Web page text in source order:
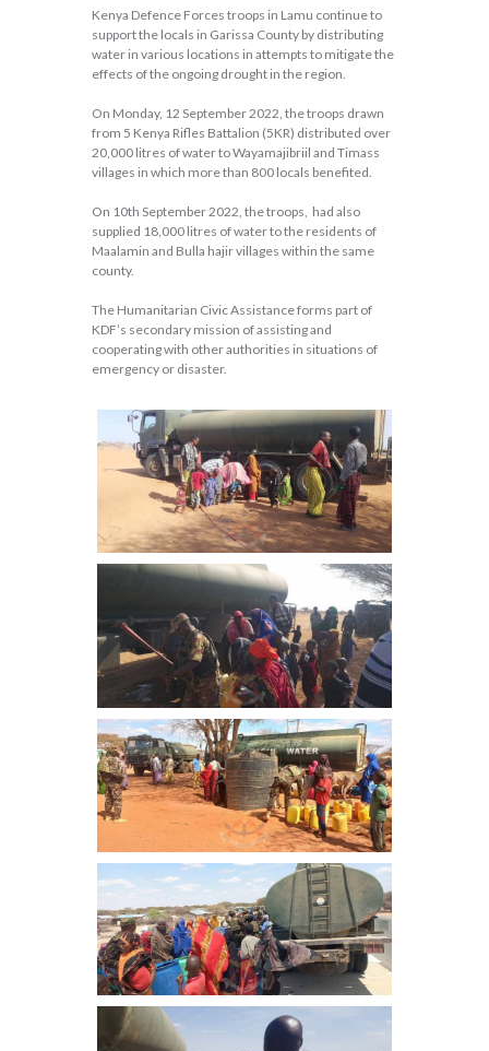
Kenya Defence Forces troops in Lamu continue to
support the locals in Garissa County by distributing
water in various locations in attempts to mitigate the
effects of the ongoing drought in the region.
On Monday, 12 September 2022, the troops drawn
from 5 Kenya Rifles Battalion (5KR) distributed over
20,000 litres of water to Wayamajibriil and Timass
villages in which more than 800 locals benefited.
On 10th September 2022, the troops, had also
supplied 18,000 litres of water to the residents of
Maalamin and Bulla hajir villages within the same
county.
The Humanitarian Civic Assistance forms part of
KDF’s secondary mission of assisting and
cooperating with other authorities in situations of
emergency or disaster.